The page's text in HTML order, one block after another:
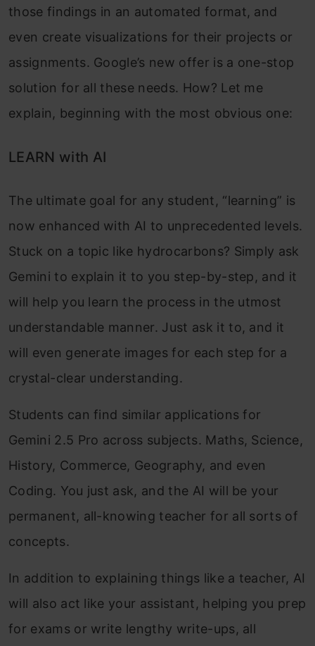
those findings in an automated format, and
even create visualizations for their projects or
assignments. Google’s new offer is a one-stop
solution for all these needs. How? Let me
explain, beginning with the most obvious one:
LEARN with AI
The ultimate goal for any student, “learning” is
now enhanced with AI to unprecedented levels.
Stuck on a topic like hydrocarbons? Simply ask
Gemini to explain it to you step-by-step, and it
will help you learn the process in the utmost
understandable manner. Just ask it to, and it
will even generate images for each step for a
crystal-clear understanding.
Students can find similar applications for
Gemini 2.5 Pro across subjects. Maths, Science,
History, Commerce, Geography, and even
Coding. You just ask, and the AI will be your
permanent, all-knowing teacher for all sorts of
concepts.
In addition to explaining things like a teacher, AI
will also act like your assistant, helping you prep
for exams or write lengthy write-ups, all